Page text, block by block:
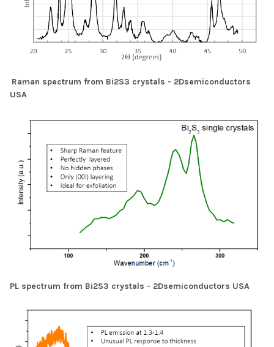
Raman spectrum from Bi2S3 crystals - 2Dsemiconductors
USA
PL spectrum from Bi2S3 crystals - 2Dsemiconductors USA